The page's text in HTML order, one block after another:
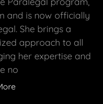
and is now officially
She brings a
approach to all
her expertise and
no